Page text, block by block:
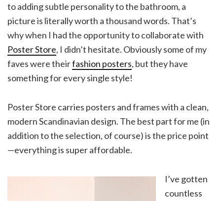
to adding subtle personality to the bathroom, a
picture is literally worth a thousand words. That’s
why when I had the opportunity to collaborate with
Poster Store, I didn’t hesitate. Obviously some of my
faves were theirfashion posters, but they have
something for every single style!
Poster Store carries posters and frames with a clean,
modern Scandinavian design. The best part for me (in
addition to the selection, of course) is the price point
—everything is super affordable.
I’ve gotten
countless